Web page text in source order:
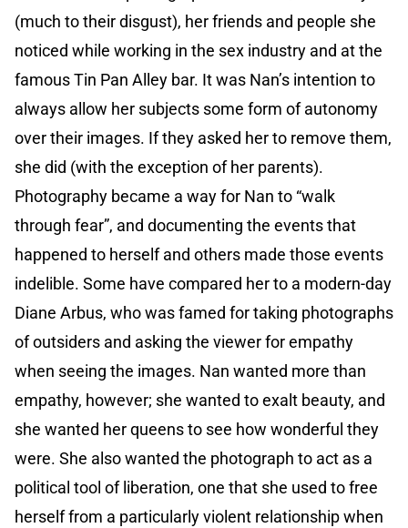
(much to their disgust), her friends and people she
noticed while working in the sex industry and at the
famous Tin Pan Alley bar. It was Nan’s intention to
always allow her subjects some form of autonomy
over their images. If they asked her to remove them,
she did (with the exception of her parents).
Photography became a way for Nan to “walk
through fear”, and documenting the events that
happened to herself and others made those events
indelible. Some have compared her to a modern-day
Diane Arbus, who was famed for taking photographs
of outsiders and asking the viewer for empathy
when seeing the images. Nan wanted more than
empathy, however; she wanted to exalt beauty, and
she wanted her queens to see how wonderful they
were. She also wanted the photograph to act as a
political tool of liberation, one that she used to free
herself from a particularly violent relationship when